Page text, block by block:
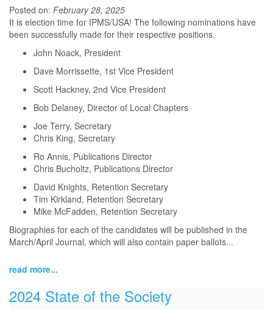
Posted on: February 28, 2025
It is election time for IPMS/USA! The following nominations have
been successfully made for their respective positions.
John Noack, President
Dave Morrissette, 1st Vice President
Scott Hackney, 2nd Vice President
Bob Delaney, Director of Local Chapters
Joe Terry, Secretary
Chris King, Secretary
Ro Annis, Publications Director
Chris Bucholtz, Publications Director
David Knights, Retention Secretary
Tim Kirkland, Retention Secretary
Mike McFadden, Retention Secretary
Biographies for each of the candidates will be published in the
March/April Journal, which will also contain paper ballots...
read more...
2024 State of the Society